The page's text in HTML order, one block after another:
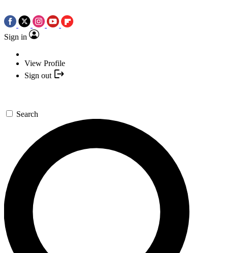
Sign in
View Profile
Sign out
Search